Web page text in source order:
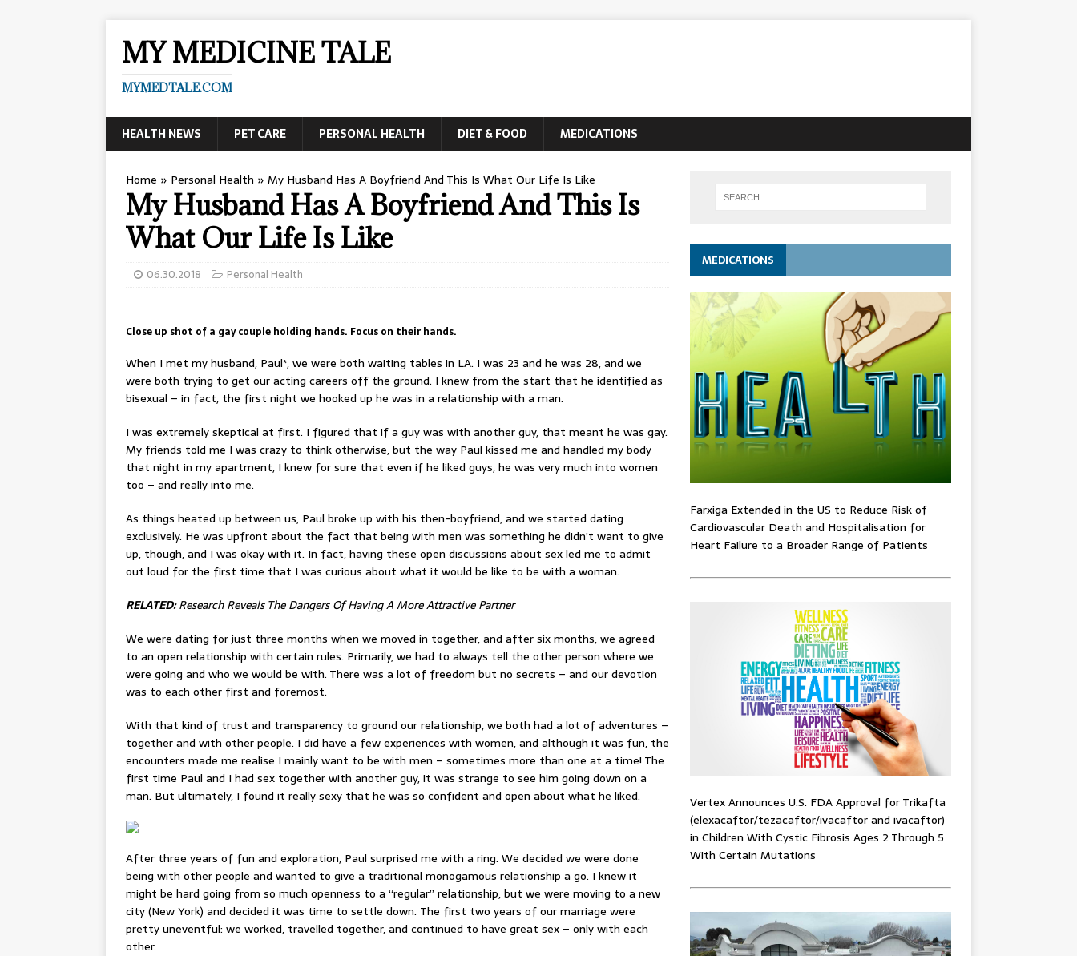
MY MEDICINE TALE
MYMEDTALE.COM
HEALTH NEWS PET CARE PERSONAL HEALTH DIET & FOOD MEDICATIONS
Home » Personal Health » My Husband Has A Boyfriend And This Is What Our Life Is Like
My Husband Has A Boyfriend And This Is
What Our Life Is Like
06.30.2018 Personal Health
Close up shot of a gay couple holding hands. Focus on their hands.
When I met my husband, Paul*, we were both waiting tables in LA. I was 23 and he was 28, and we
were both trying to get our acting careers off the ground. I knew from the start that he identified as
bisexual – in fact, the first night we hooked up he was in a relationship with a man.
I was extremely skeptical at first. I figured that if a guy was with another guy, that meant he was gay.
My friends told me I was crazy to think otherwise, but the way Paul kissed me and handled my body
that night in my apartment, I knew for sure that even if he liked guys, he was very much into women
too – and really into me.
As things heated up between us, Paul broke up with his then-boyfriend, and we started dating
exclusively. He was upfront about the fact that being with men was something he didn’t want to give
up, though, and I was okay with it. In fact, having these open discussions about sex led me to admit
out loud for the first time that I was curious about what it would be like to be with a woman.
RELATED:Research Reveals The Dangers Of Having A More Attractive Partner
We were dating for just three months when we moved in together, and after six months, we agreed
to an open relationship with certain rules. Primarily, we had to always tell the other person where we
were going and who we would be with. There was a lot of freedom but no secrets – and our devotion
was to each other first and foremost.
With that kind of trust and transparency to ground our relationship, we both had a lot of adventures –
together and with other people. I did have a few experiences with women, and although it was fun, the
encounters made me realise I mainly want to be with men – sometimes more than one at a time! The
first time Paul and I had sex together with another guy, it was strange to see him going down on a
man. But ultimately, I found it really sexy that he was so confident and open about what he liked.
After three years of fun and exploration, Paul surprised me with a ring. We decided we were done
being with other people and wanted to give a traditional monogamous relationship a go. I knew it
might be hard going from so much openness to a “regular” relationship, but we were moving to a new
city (New York) and decided it was time to settle down. The first two years of our marriage were
pretty uneventful: we worked, travelled together, and continued to have great sex – only with each
other.
MEDICATIONS
Farxiga Extended in the US to Reduce Risk of
Cardiovascular Death and Hospitalisation for
Heart Failure to a Broader Range of Patients
Vertex Announces U.S. FDA Approval for Trikafta
(elexacaftor/tezacaftor/ivacaftor and ivacaftor)
in Children With Cystic Fibrosis Ages 2 Through 5
With Certain Mutations